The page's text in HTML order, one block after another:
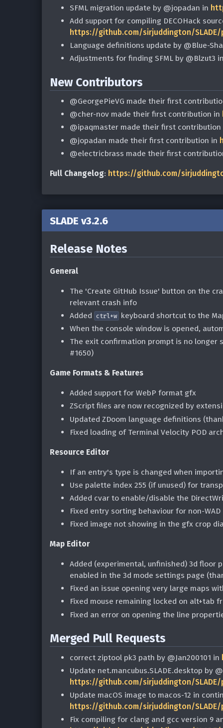
SFML migration update by @jopadan in
Add support for compiling DECOHack
https://github.com/sirjuddington/SLADE/
Language definitions update by @Blue-
Adjustments for finding SFML by @Blzut3
New Contributors
@GeorgePieVG made their first
@cher-nov made their first contribution in
@ipaqmaster made their first
@jopadan made their first contribution in
@electricbrass made their first
Full Changelog: https://github.com/
SLADE v3.2.6
Release Notes
General
The 'Create GitHub Issue' button on the
relevant crash info
Added ctrl+w keyboard shortcut to the
When the console window is opened,
The exit confirmation prompt is no longer
#1650)
Game Formats & Features
Added support for WebP format gfx
ZScript files are now recognized by
Updated ZDoom language definitions
Fixed loading of Terminal Velocity POD
Resource Editor
If an entry's type is changed when
Use palette index 255 (if unused) for
Added cvar to enable/disable the
Fixed entry sorting behaviour for non-
Fixed image not showing in the gfx crop
Map Editor
Added (experimental, unfinished) 3d floor
enabled in the 3d mode settings page
Fixed an issue opening very large maps
Fixed mouse remaining locked on alt+tab
Fixed an error on opening the line
Merged Pull Requests
correct ziptool pk3 path by @Jan200101 in
Update net.mancubus.SLADE.desktop by
https://github.com/sirjuddington/SLADE/
Update macOS image to macos-12 in
https://github.com/sirjuddington/SLADE/
Fix compiling for clang and gcc version 9